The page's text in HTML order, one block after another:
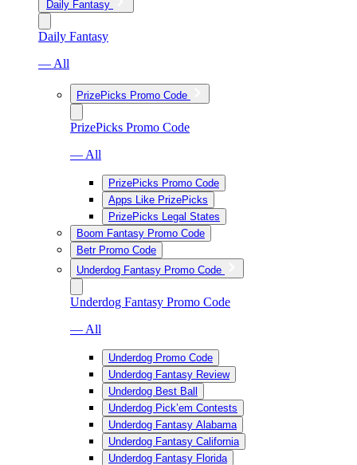
Daily Fantasy
Daily Fantasy
— All
PrizePicks Promo Code
PrizePicks Promo Code
— All
PrizePicks Promo Code
Apps Like PrizePicks
PrizePicks Legal States
Boom Fantasy Promo Code
Betr Promo Code
Underdog Fantasy Promo Code
Underdog Fantasy Promo Code
— All
Underdog Promo Code
Underdog Fantasy Review
Underdog Best Ball
Underdog Pick’em Contests
Underdog Fantasy Alabama
Underdog Fantasy California
Underdog Fantasy Florida